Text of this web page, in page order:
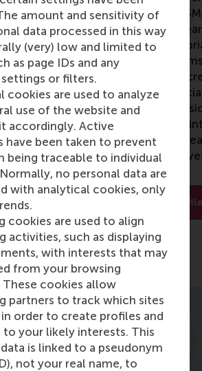
amount and sensitivity of
data processed in this way
(very) low and limited to
as page IDs and any
or filters.
cookies are used to analyze
use of the website and
accordingly. Active
have been taken to prevent
being traceable to individual
no personal data are
with analytical cookies, only
cookies are used to align
activities, such as displaying
with interests that may
from your browsing
These cookies allow
partners to track which sites
order to create profiles and
to your likely interests. This
is linked to a pseudonym
not your real name, to
at
a decade of
Seval is the
and team
Management at
long-standing
teaching, and
experience on
perspectives, and
Inga was the
Diversity and
until she was
RSM’s Dean of
is a co-principal
on the project.
Full
board